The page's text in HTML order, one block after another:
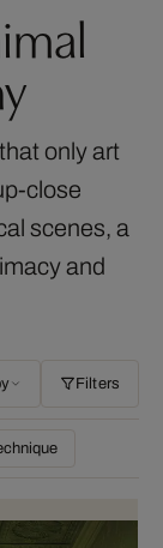
only art
close
scenes, a
and
Filters